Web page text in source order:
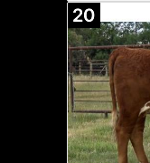
20